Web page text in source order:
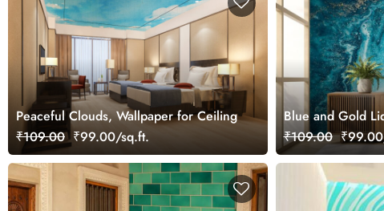
Peaceful Clouds, Wallpaper for Ceiling
₹109.00 ₹99.00/sq.ft.
Blue and Gold
₹109.00